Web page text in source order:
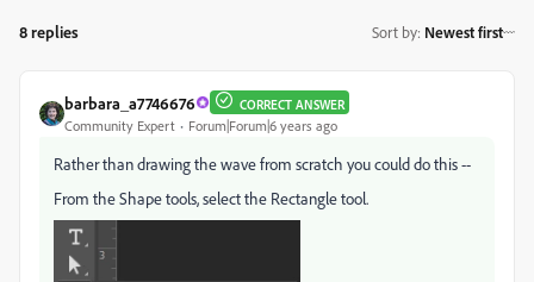
8 replies Sort by: Newest first
barbara_a7746676 CORRECT ANSWER
Community Expert Forum|Forum|6 years ago
Rather than drawing the wave from scratch you could do this --
From the Shape tools, select the Rectangle tool.